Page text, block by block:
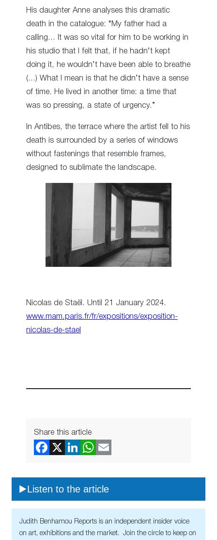
His daughter Anne analyses this dramatic
death in the catalogue: “My father had a
calling… It was so vital for him to be working in
his studio that I felt that, if he hadn’t kept
doing it, he wouldn’t have been able to breathe
(…) What I mean is that he didn’t have a sense
of time. He lived in another time: a time that
was so pressing, a state of urgency.”
In Antibes, the terrace where the artist fell to his
death is surrounded by a series of windows
without fastenings that resemble frames,
designed to sublimate the landscape.
Nicolas de Staël. Until 21 January 2024.
www.mam.paris.fr/fr/expositions/exposition-
nicolas-de-stael
Share this article
Listen to the article
Judith Benhamou Reports is an independent insider voice
on art, exhibitions and the market. Join the circle to keep on